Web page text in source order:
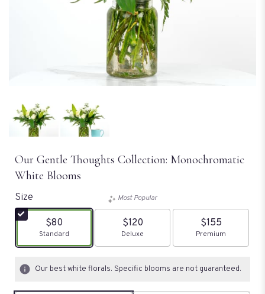
Our Gentle Thoughts Collection: Monochromatic
White Blooms
Size
$80
Arrangement size
Standard
Most Popular
$120
Arrangement size
Deluxe
$155
Arrangement size
Premium
Our best white florals. Specific blooms are not guaranteed.